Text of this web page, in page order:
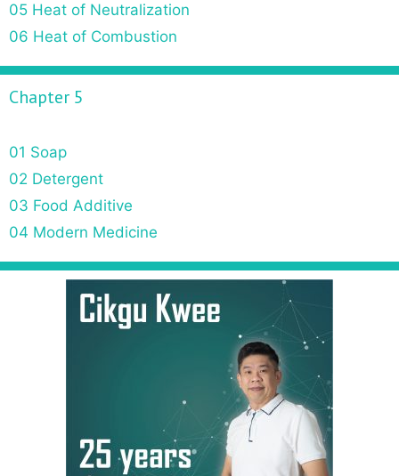
05 Heat of Neutralization
06 Heat of Combustion
Chapter 5
01 Soap
02 Detergent
03 Food Additive
04 Modern Medicine